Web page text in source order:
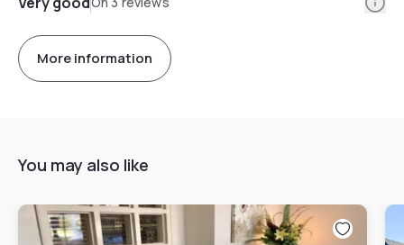
More information
You may also like